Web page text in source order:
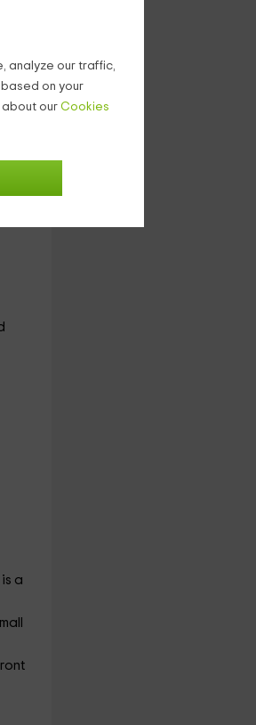
analyze our traffic,
on your
our Cookies
a